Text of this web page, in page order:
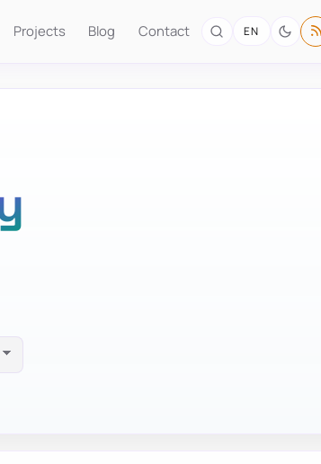
Projects Blog Contact EN